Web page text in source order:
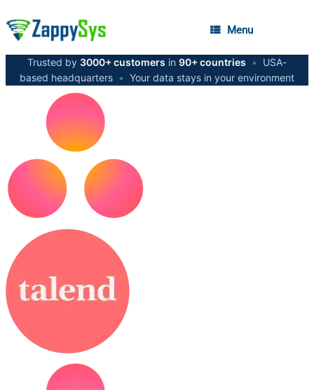
Menu
Trusted by 3000+ customers in 90+ countries •
USA-
based headquarters • Your data stays in your environment